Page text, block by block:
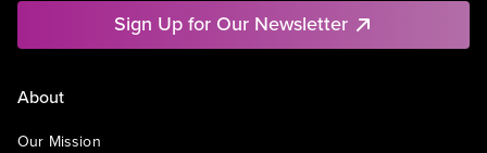
Sign Up for Our Newsletter
About
Our Mission